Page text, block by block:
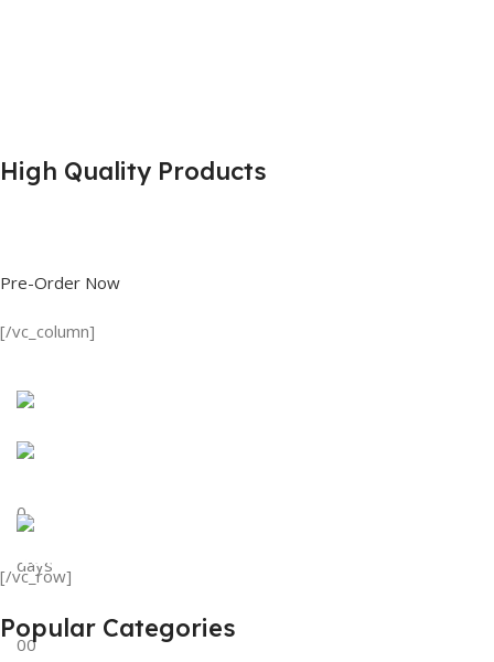
High Quality Products
Pre-Order Now
[/vc_column]
Discount on all Products
0
days
00
Tank Top
View Details
[/vc_row]
Popular Categories